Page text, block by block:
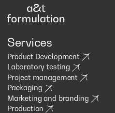
Services
Product Development
Laboratory testing
Project management
Packaging
Marketing and branding
Production